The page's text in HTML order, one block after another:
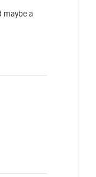
maybe a